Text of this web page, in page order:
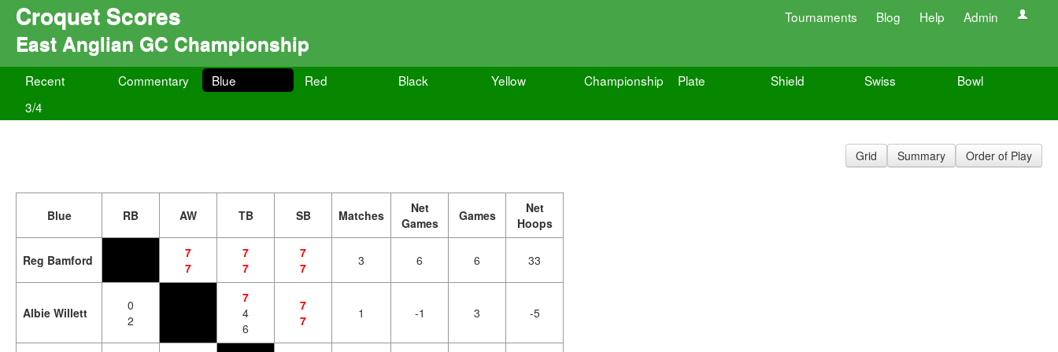
Croquet Scores Tournaments Blog Help Admin
East Anglian GC Championship
Recent Commentary Blue Red Black Yellow Championship Plate Shield Swiss
Bowl
3/4
Grid Summary Order of Play
Blue RB AW TB SB Matches
Net
Games
Games
Net
Hoops
Reg Bamford
7
7
7
7
7
7
3 6 6 33
Albie Willett
0
2
7
4
6
7
7
1 -1 3 -5